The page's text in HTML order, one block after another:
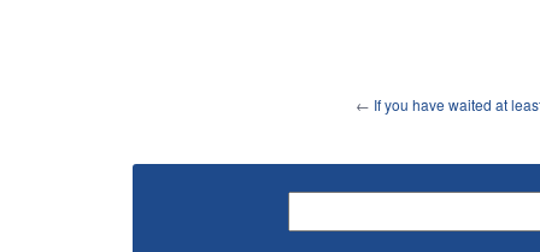
← If you have waited at